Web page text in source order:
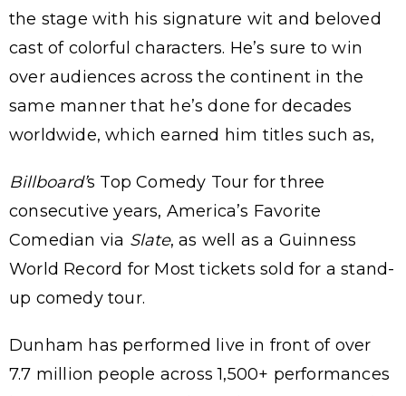
the stage with his signature wit and beloved
cast of colorful characters. He’s sure to win
over audiences across the continent in the
same manner that he’s done for decades
worldwide, which earned him titles such as,
Billboard’s Top Comedy Tour for three
consecutive years, America’s Favorite
Comedian via Slate, as well as a Guinness
World Record for Most tickets sold for a stand-
up comedy tour.
Dunham has performed live in front of over
7.7 million people across 1,500+ performances